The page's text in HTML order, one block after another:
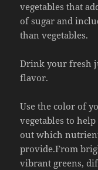
vegetables that
of sugar and
than vegetables.
Drink your fresh
flavor.
Use the color of
vegetables to
out which
provide.From
vibrant greens,